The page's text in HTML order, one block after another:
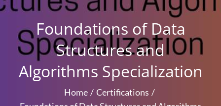
Foundations of Data
Structures and
Algorithms Specialization
Home
Certifications